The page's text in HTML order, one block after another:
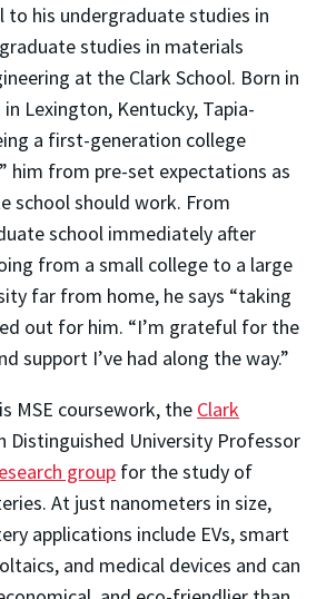
to his undergraduate studies in
studies in materials
at the Clark School. Born in
in Lexington, Kentucky, Tapia-
a first-generation college
him from pre-set expectations as
school should work. From
school immediately after
from a small college to a large
far from home, he says “taking
out for him. “I’m grateful for the
support I’ve had along the way.”
MSE coursework, the Clark
Distinguished University Professor
group for the study of
At just nanometers in size,
applications include EVs, smart
and medical devices and can